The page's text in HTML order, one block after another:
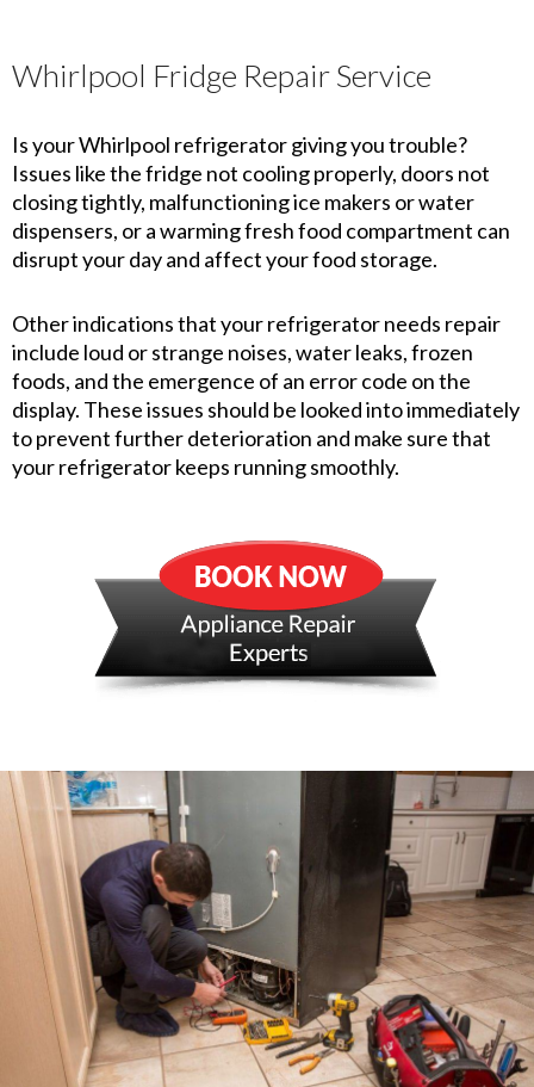
Whirlpool Fridge Repair Service
Is your Whirlpool refrigerator giving you trouble?
Issues like the fridge not cooling properly, doors not
closing tightly, malfunctioning ice makers or water
dispensers, or a warming fresh food compartment can
disrupt your day and affect your food storage.
Other indications that your refrigerator needs repair
include loud or strange noises, water leaks, frozen
foods, and the emergence of an error code on the
display. These issues should be looked into immediately
to prevent further deterioration and make sure that
your refrigerator keeps running smoothly.